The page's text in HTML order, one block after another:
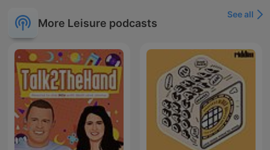
More Leisure podcasts
See all